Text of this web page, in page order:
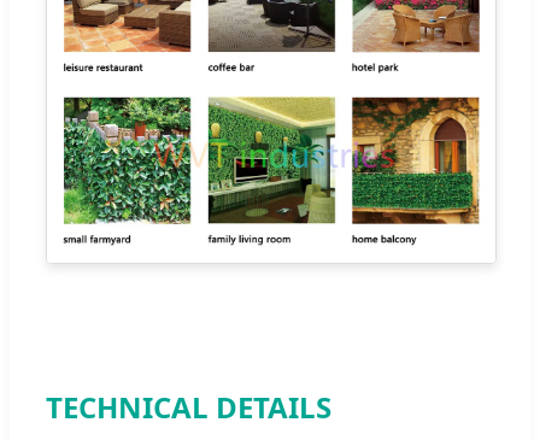
TECHNICAL DETAILS